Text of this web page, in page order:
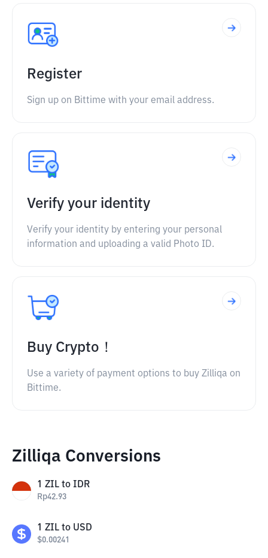
Register
Sign up on Bittime with your email address.
Verify your identity
Verify your identity by entering your personal
information and uploading a valid Photo ID.
Buy Crypto！
Use a variety of payment options to buy Zilliqa on
Bittime.
Zilliqa Conversions
1 ZIL to IDR
Rp42.93
1 ZIL to USD
$0.00241